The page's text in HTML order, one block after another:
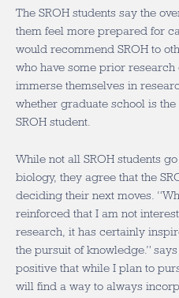
The SROH students say the
them feel more prepared for
would recommend SROH to
who have some prior
immerse themselves in
whether graduate school is
SROH student.
While not all SROH students
biology, they agree that the
deciding their next moves.
reinforced that I am not
research, it has certainly
the pursuit of knowledge.”
positive that while I plan to
will find a way to always